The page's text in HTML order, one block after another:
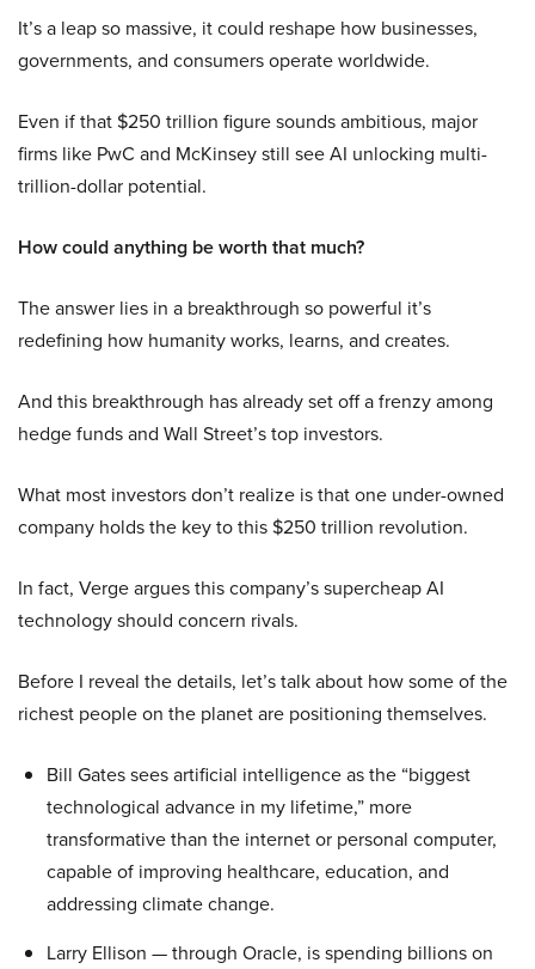
It’s a leap so massive, it could reshape how businesses,
governments, and consumers operate worldwide.
Even if that $250 trillion figure sounds ambitious, major
firms like PwC and McKinsey still see AI unlocking multi-
trillion-dollar potential.
How could anything be worth that much?
The answer lies in a breakthrough so powerful it’s
redefining how humanity works, learns, and creates.
And this breakthrough has already set off a frenzy among
hedge funds and Wall Street’s top investors.
What most investors don’t realize is that one under-owned
company holds the key to this $250 trillion revolution.
In fact, Verge argues this company’s supercheap AI
technology should concern rivals.
Before I reveal the details, let’s talk about how some of the
richest people on the planet are positioning themselves.
Bill Gates sees artificial intelligence as the “biggest
technological advance in my lifetime,” more
transformative than the internet or personal computer,
capable of improving healthcare, education, and
addressing climate change.
Larry Ellison — through Oracle, is spending billions on